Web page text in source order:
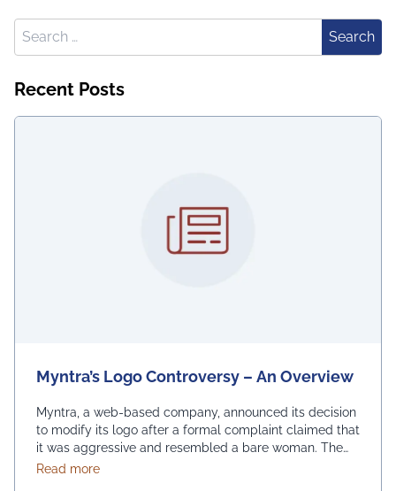
Search for:
Search
Recent Posts
Myntra’s Logo Controversy – An Overview
Myntra, a web-based company, announced its decision
to modify its logo after a formal complaint claimed that
it was aggressive and resembled a bare woman. The
Mumbai Cyber police claimed that the current entrance
Read moreabout Myntra’s Logo Controversy – An Overview